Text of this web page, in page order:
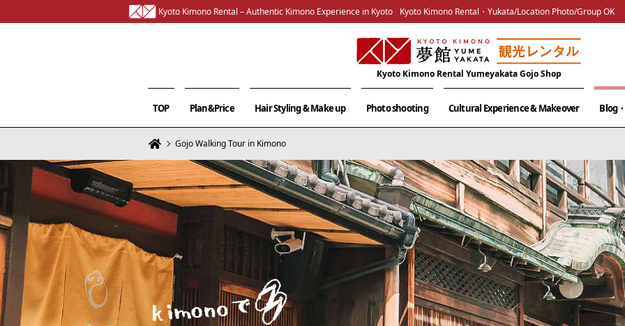
Kyoto Kimono Rental – Authentic Kimono Experience in Kyoto Kyoto Kimono Rental・Yukata/Location Photo/Group OK
Kyoto Kimono Rental Yumeyakata Gojo Shop
TOP Plan&Price Hair Styling & Make up Photo shooting Cultural Experience & Makeover Blog
Gojo Walking Tour in Kimono